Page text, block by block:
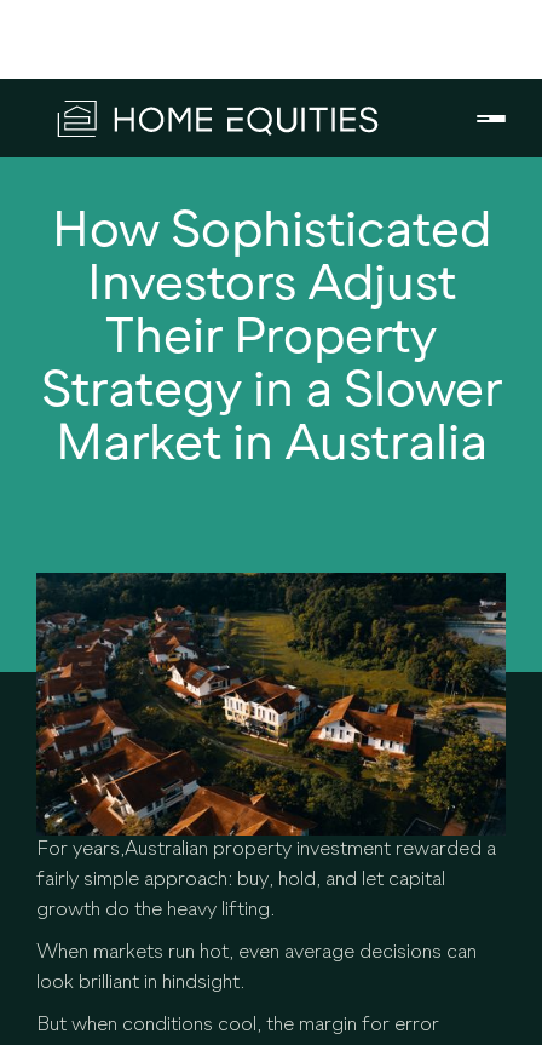
How Sophisticated
Investors Adjust
Their Property
Strategy in a Slower
Market in Australia
For years,Australian property investment rewarded a
fairly simple approach: buy, hold, and let capital
growth do the heavy lifting.
When markets run hot, even average decisions can
look brilliant in hindsight.
But when conditions cool, the margin for error